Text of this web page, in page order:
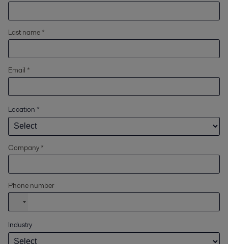
Last name *
Email *
Location *
Company *
Phone number
Industry